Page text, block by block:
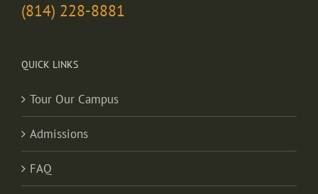
(814) 228-8881
QUICK LINKS
Tour Our Campus
Admissions
FAQ